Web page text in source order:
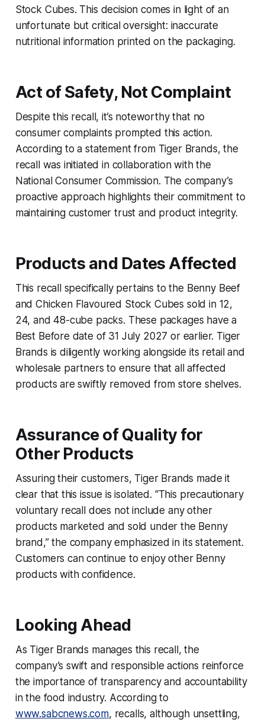
Stock Cubes. This decision comes in light of an
unfortunate but critical oversight: inaccurate
nutritional information printed on the packaging.
Act of Safety, Not Complaint
Despite this recall, it’s noteworthy that no
consumer complaints prompted this action.
According to a statement from Tiger Brands, the
recall was initiated in collaboration with the
National Consumer Commission. The company’s
proactive approach highlights their commitment to
maintaining customer trust and product integrity.
Products and Dates Affected
This recall specifically pertains to the Benny Beef
and Chicken Flavoured Stock Cubes sold in 12,
24, and 48-cube packs. These packages have a
Best Before date of 31 July 2027 or earlier. Tiger
Brands is diligently working alongside its retail and
wholesale partners to ensure that all affected
products are swiftly removed from store shelves.
Assurance of Quality for
Other Products
Assuring their customers, Tiger Brands made it
clear that this issue is isolated. “This precautionary
voluntary recall does not include any other
products marketed and sold under the Benny
brand,” the company emphasized in its statement.
Customers can continue to enjoy other Benny
products with confidence.
Looking Ahead
As Tiger Brands manages this recall, the
company’s swift and responsible actions reinforce
the importance of transparency and accountability
in the food industry. According to
www.sabcnews.com, recalls, although unsettling,